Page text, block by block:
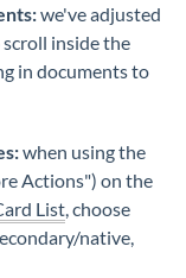
we've adjusted
inside the
in documents to
when using the
Actions") on the
List , choose
native,